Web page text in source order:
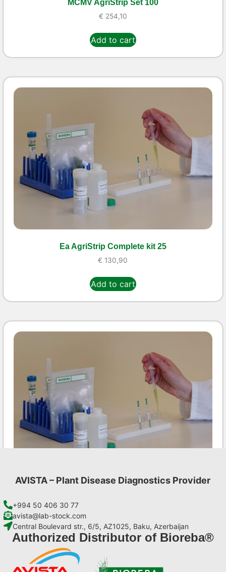
MCMV AgriStrip Set 100
€ 254,10
Add to cart
Ea AgriStrip Complete kit 25
€ 130,90
Add to cart
Add to cart
AVISTA – Plant Disease Diagnostics Provider
+994 50 406 30 77
avista@lab-stock.com
Central Boulevard str., 6/5, AZ1025, Baku, Azerbaijan
Authorized Distributor of Bioreba®